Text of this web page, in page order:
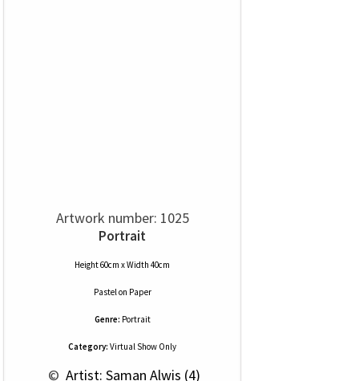
Artwork number: 1025
Portrait
Height 60cm x Width 40cm
Pastelon Paper
Genre: Portrait
Category: Virtual Show Only
© Artist: Saman Alwis (4)